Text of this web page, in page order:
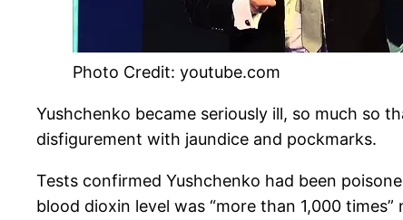
Photo Credit: youtube.com
Yushchenko became seriously ill, so much so
disfigurement with jaundice and pockmarks.
Tests confirmed Yushchenko had been
blood dioxin level was “more than 1,000